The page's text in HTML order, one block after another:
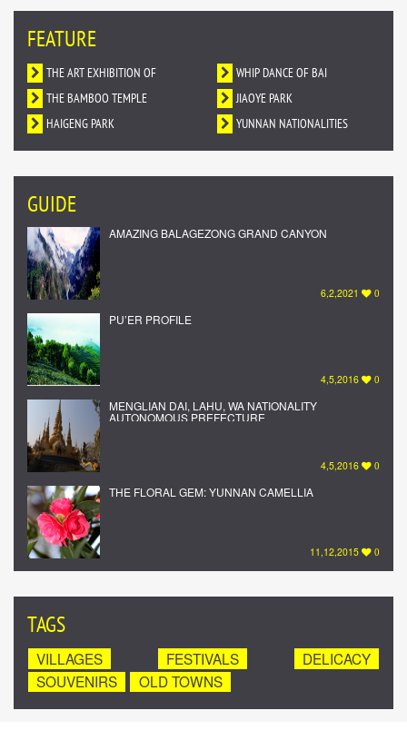
FEATURE
THE ART EXHIBITION OF
DUNHUANG MURALS IN YUNNAN
WHIP DANCE OF BAI
NATIONALITY
THE BAMBOO TEMPLE
JIAOYE PARK
HAIGENG PARK
YUNNAN NATIONALITIES
VILLAGE
GUIDE
AMAZING BALAGEZONG GRAND CANYON
6,2,2021 0
PU’ER PROFILE
4,5,2016 0
MENGLIAN DAI, LAHU, WA NATIONALITY
AUTONOMOUS PREFECTURE
4,5,2016 0
THE FLORAL GEM: YUNNAN CAMELLIA
11,12,2015 0
TAGS
VILLAGES FESTIVALS
DELICACY
SOUVENIRS
OLD TOWNS